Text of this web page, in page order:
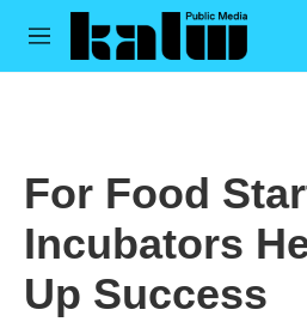
Skip to main content
M
For Food
Incubators
Up Success